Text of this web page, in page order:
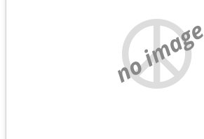
no image